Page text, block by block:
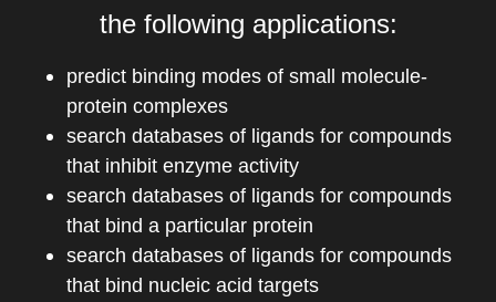
the following applications:
predict binding modes of small molecule-
protein complexes
search databases of ligands for compounds
that inhibit enzyme activity
search databases of ligands for compounds
that bind a particular protein
search databases of ligands for compounds
that bind nucleic acid targets